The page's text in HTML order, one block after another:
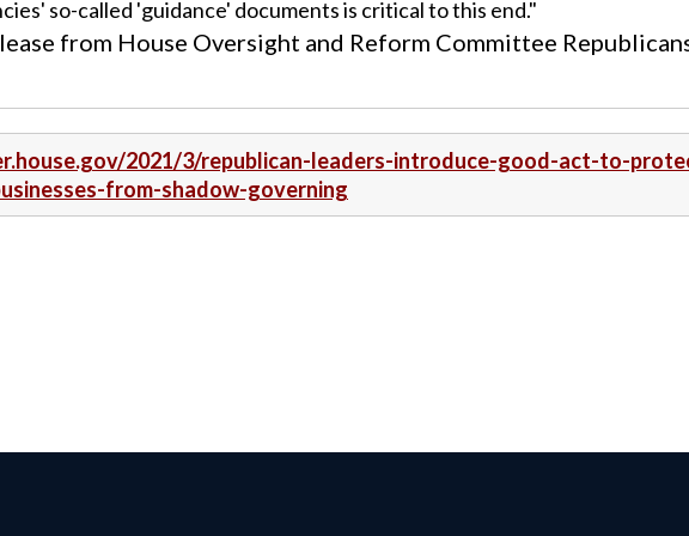
so-called 'guidance' documents is critical to this end."
from House Oversight and Reform Committee
2021/3/republican-leaders-introduce-good-act-to-
from-shadow-governing